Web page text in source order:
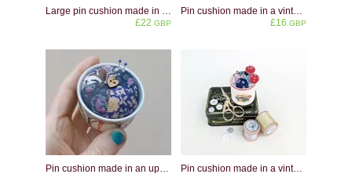
£22 GBP
Pin cushion made in a vintage children's eggcup
£16 GBP
Pin cushion made in a vintage children's eggcup decorated with toadstools